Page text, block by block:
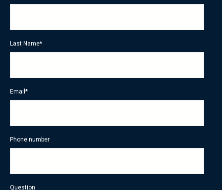
Last Name*
Email *
Phone number
Question